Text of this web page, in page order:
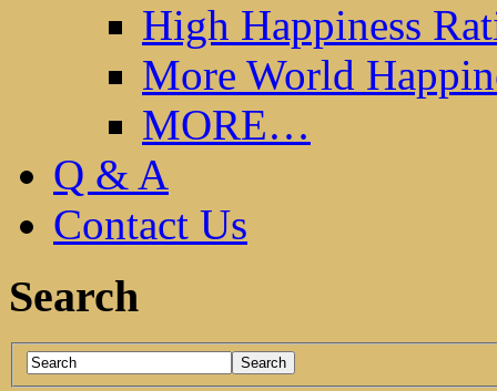
High Happiness
More World
MORE…
Q & A
Contact Us
Search